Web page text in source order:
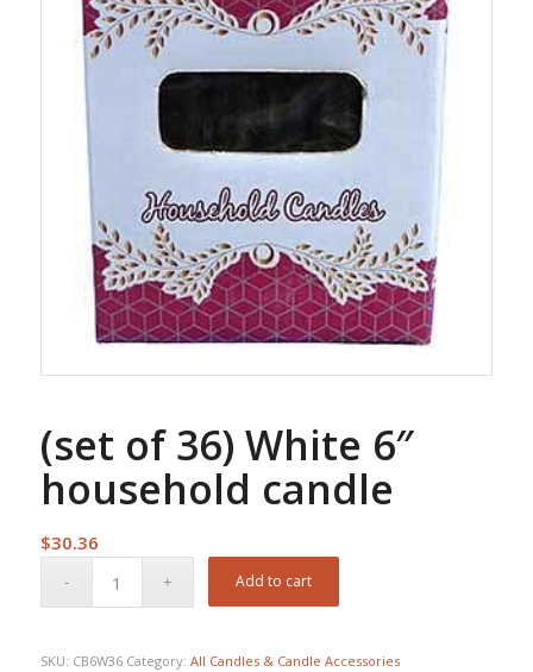
(set of 36) White 6″
household candle
$30.36
Add to cart
SKU: CB6W36 Category: All Candles & Candle Accessories